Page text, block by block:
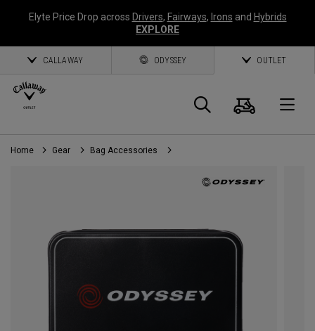
Elyte Price Drop across Drivers, Fairways, Irons and Hybrids
EXPLORE
CALLAWAY ODYSSEY OUTLET
Search
Cart
Home Gear Bag Accessories